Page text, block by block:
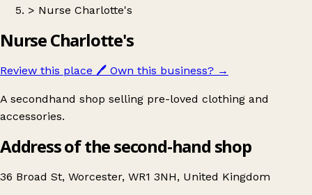
> Nurse Charlotte's
Nurse Charlotte's
Review this place 🖊️ Own this business? →
A secondhand shop selling pre-loved clothing and
accessories.
Address of the second-hand shop
36 Broad St, Worcester, WR1 3NH, United Kingdom